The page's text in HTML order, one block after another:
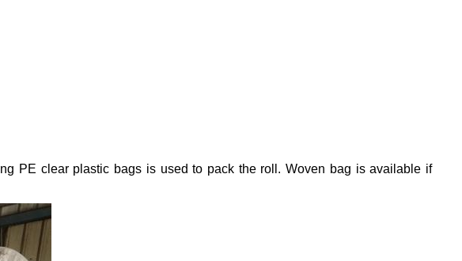
PE clear plastic bags is used to pack the roll. Woven bag is available if